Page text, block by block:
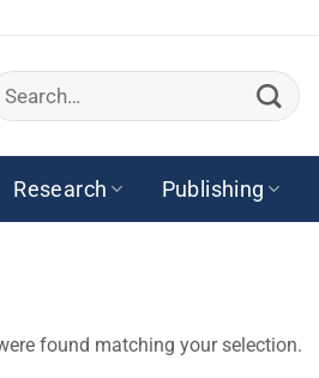
Research Publishing
found matching your selection.